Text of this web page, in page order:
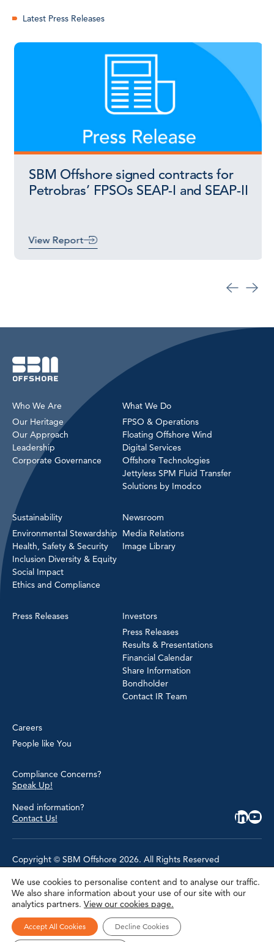
Latest Press Releases
SBM Offshore signed contracts for
Petrobras’ FPSOs SEAP-I and SEAP-II
View Report
Who We Are
Our Heritage
Our Approach
Leadership
Corporate Governance
What We Do
FPSO & Operations
Floating Offshore Wind
Digital Services
Offshore Technologies
Jettyless SPM Fluid Transfer
Solutions by Imodco
Sustainability
Environmental Stewardship
Health, Safety & Security
Inclusion Diversity & Equity
Social Impact
Ethics and Compliance
Newsroom
Media Relations
Image Library
Press Releases
Investors
Press Releases
Results & Presentations
Financial Calendar
Share Information
Bondholder
Contact IR Team
Careers
People like You
Compliance Concerns?
Speak Up!
Need information?
Contact Us!
Copyright © SBM Offshore 2026. All Rights Reserved
Privacy Policy
Terms of Use
Cookie Policy
Cookie Settings
Accessibility
Site Map
We use cookies to personalise content and to analyse our traffic.
We also share information about your use of our site with our
analytics partners. View our cookies page.
Accept All Cookies Decline Cookies